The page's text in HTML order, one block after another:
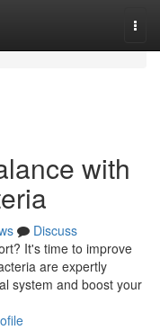
with
Discuss
It's time to improve
are expertly
system and boost your